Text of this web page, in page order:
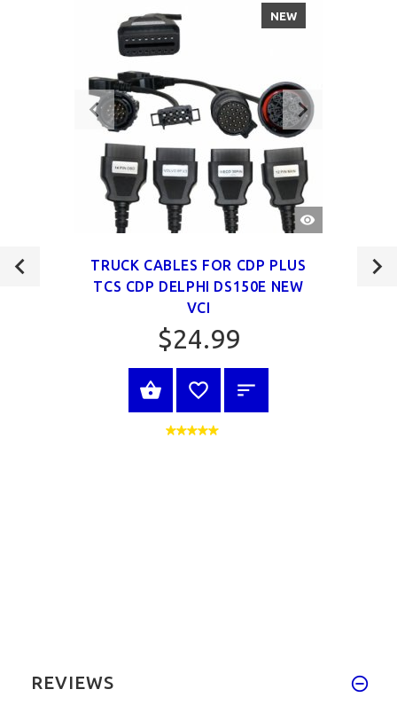
QUICK
VIEW
NEW
TRUCK CABLES FOR CDP PLUS
TCS CDP DELPHI DS150E NEW
VCI
$24.99
VIEW PRODUCT
REVIEWS